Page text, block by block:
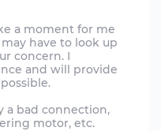
a moment for me
have to look up
concern. I
and will provide
a bad connection,
motor, etc.